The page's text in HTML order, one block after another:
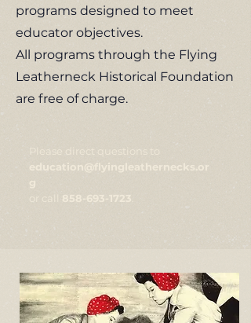
programs designed to meet
educator objectives.
All programs through the Flying
Leatherneck Historical Foundation
are free of charge.
Please direct questions to
education@flyingleathernecks.or
g
858-693-1723